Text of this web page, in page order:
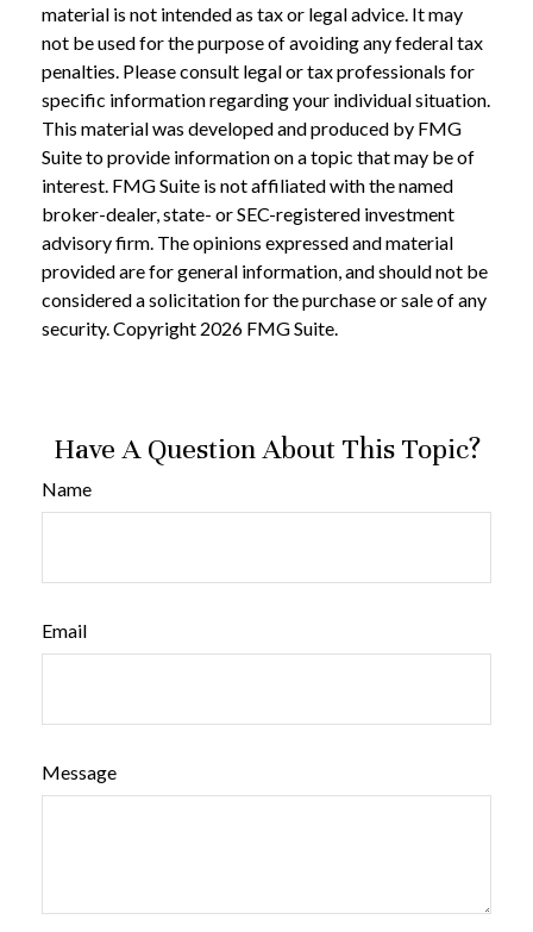
material is not intended as tax or legal advice. It may
not be used for the purpose of avoiding any federal tax
penalties. Please consult legal or tax professionals for
specific information regarding your individual situation.
This material was developed and produced by FMG
Suite to provide information on a topic that may be of
interest. FMG Suite is not affiliated with the named
broker-dealer, state- or SEC-registered investment
advisory firm. The opinions expressed and material
provided are for general information, and should not be
considered a solicitation for the purchase or sale of any
security. Copyright 2026 FMG Suite.
Have A Question About This Topic?
Name
Email
Message